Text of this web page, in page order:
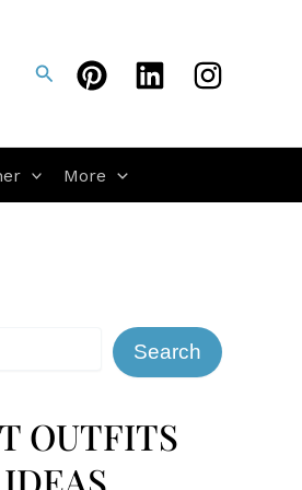
Search
More
Search
OUTFITS